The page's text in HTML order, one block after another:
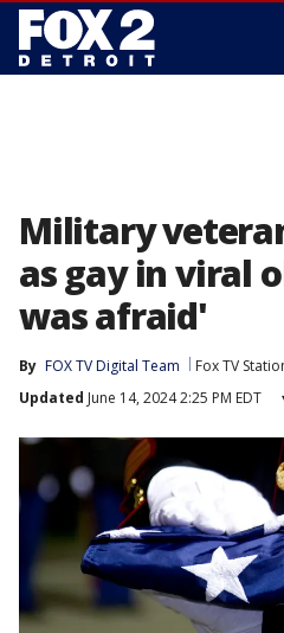
Military
as gay in viral
was afraid'
By FOX TV Digital Team Fox TV
Updated June 14, 2024 2:25 PM EDT